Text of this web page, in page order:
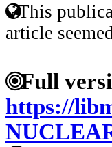
This
article
Full
https://